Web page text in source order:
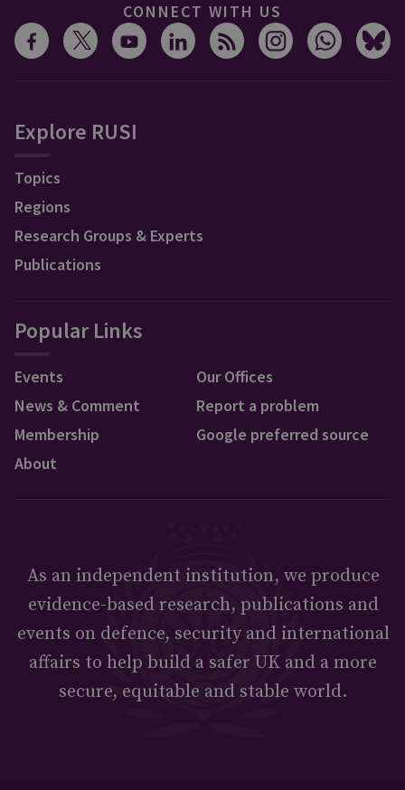
CONNECT WITH US
Explore RUSI
Topics
Regions
Research Groups & Experts
Publications
Popular Links
Events
News & Comment
Membership
About
Our Offices
Report a problem
Google preferred source
As an independent institution, we produce
evidence-based research, publications and
events on defence, security and international
affairs to help build a safer UK and a more
secure, equitable and stable world.